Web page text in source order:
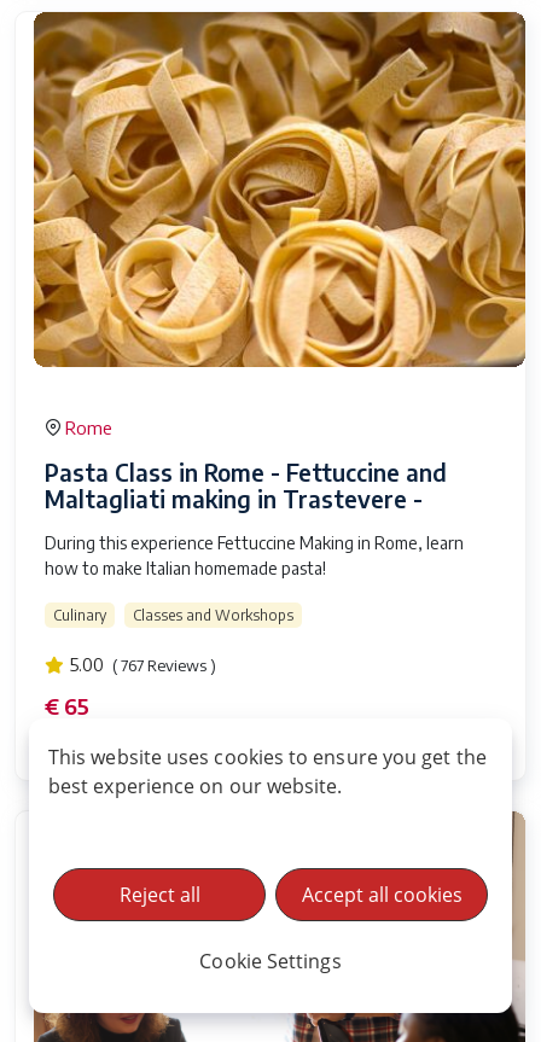
This website uses cookies to ensure you get the
best experience on our website.
Cookie Settings
Reject all Accept all cookies
Rome
Pasta Class in Rome - Fettuccine and
Maltagliati making in Trastevere -
During this experience Fettuccine Making in Rome, learn
how to make Italian homemade pasta!
Culinary Classes and Workshops
5.00 ( 767 Reviews )
€ 65